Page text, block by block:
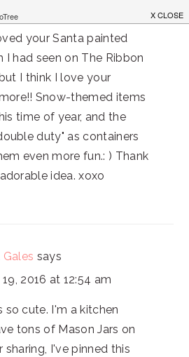
your Santa painted
I had seen on The Ribbon
I think I love your
Snow-themed items
time of year, and the
duty" as containers
even more fun.: ) Thank
idea. xoxo
Gales says
2016 at 12:54 am
so cute. I'm a kitchen
tons of Mason Jars on
sharing, I've pinned this